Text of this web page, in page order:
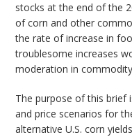
stocks at the end of the
of corn and other
the rate of increase in
troublesome increases
moderation in
The purpose of this brief
and price scenarios for
alternative U.S. corn